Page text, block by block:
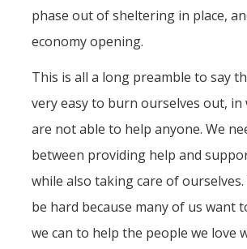
phase out of sheltering in place,
economy opening.
This is all a long preamble to say
very easy to burn ourselves out, in
are not able to help anyone. We
between providing help and
while also taking care of
be hard because many of us want
we can to help the people we love